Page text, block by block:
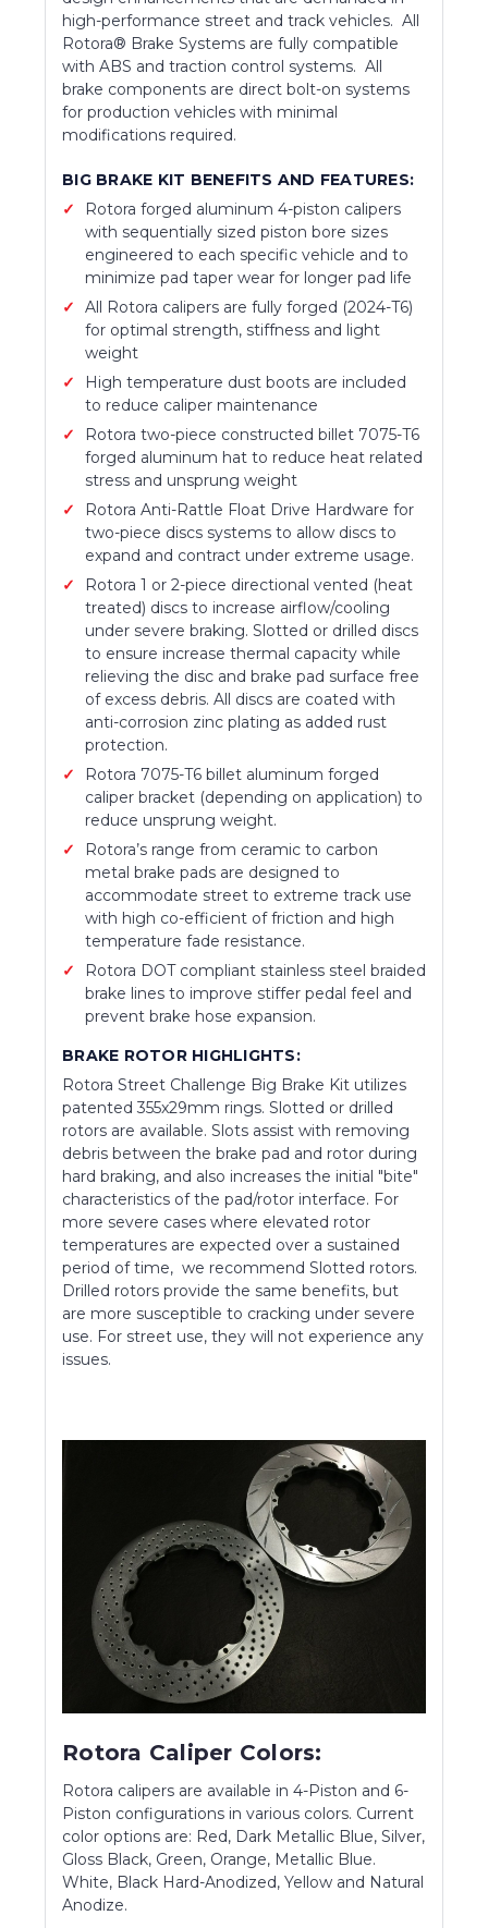
high-performance street and track vehicles. All
Rotora® Brake Systems are fully compatible
with ABS and traction control systems. All
brake components are direct bolt-on systems
for production vehicles with minimal
modifications required.
BIG BRAKE KIT BENEFITS AND FEATURES:
Rotora forged aluminum 4-piston calipers
with sequentially sized piston bore sizes
engineered to each specific vehicle and to
minimize pad taper wear for longer pad life
All Rotora calipers are fully forged (2024-T6)
for optimal strength, stiffness and light
weight
High temperature dust boots are included
to reduce caliper maintenance
Rotora two-piece constructed billet 7075-T6
forged aluminum hat to reduce heat related
stress and unsprung weight
Rotora Anti-Rattle Float Drive Hardware for
two-piece discs systems to allow discs to
expand and contract under extreme usage.
Rotora 1 or 2-piece directional vented (heat
treated) discs to increase airflow/cooling
under severe braking. Slotted or drilled discs
to ensure increase thermal capacity while
relieving the disc and brake pad surface free
of excess debris. All discs are coated with
anti-corrosion zinc plating as added rust
protection.
Rotora 7075-T6 billet aluminum forged
caliper bracket (depending on application) to
reduce unsprung weight.
Rotora’s range from ceramic to carbon
metal brake pads are designed to
accommodate street to extreme track use
with high co-efficient of friction and high
temperature fade resistance.
Rotora DOT compliant stainless steel braided
brake lines to improve stiffer pedal feel and
prevent brake hose expansion.
BRAKE ROTOR HIGHLIGHTS:
Rotora Street Challenge Big Brake Kit utilizes
patented 355x29mm rings. Slotted or drilled
rotors are available. Slots assist with removing
debris between the brake pad and rotor during
hard braking, and also increases the initial "bite"
characteristics of the pad/rotor interface. For
more severe cases where elevated rotor
temperatures are expected over a sustained
period of time, we recommend Slotted rotors.
Drilled rotors provide the same benefits, but
are more susceptible to cracking under severe
use. For street use, they will not experience any
issues.
Rotora Caliper Colors:
Rotora calipers are available in 4-Piston and 6-
Piston configurations in various colors. Current
color options are: Red, Dark Metallic Blue, Silver,
Gloss Black, Green, Orange, Metallic Blue.
White, Black Hard-Anodized, Yellow and Natural
Anodize.